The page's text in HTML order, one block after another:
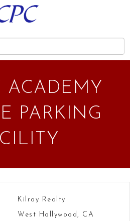
ACADEMY
PARKING
Kilroy Realty
West Hollywood, CA